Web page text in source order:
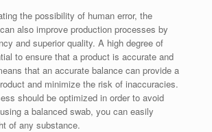
the possibility of human error, the
also improve production processes by
and superior quality. A high degree of
to ensure that a product is accurate and
that an accurate balance can provide a
and minimize the risk of inaccuracies.
should be optimized in order to avoid
a balanced swab, you can easily
of any substance.